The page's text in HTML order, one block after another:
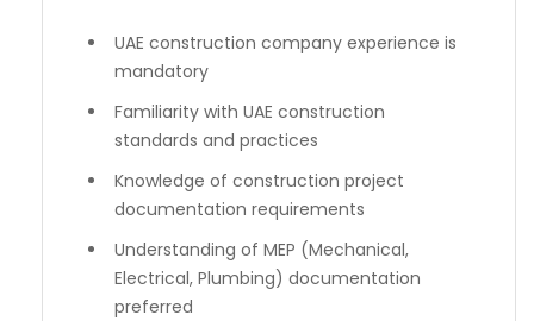
UAE construction company experience is
mandatory
Familiarity with UAE construction
standards and practices
Knowledge of construction project
documentation requirements
Understanding of MEP (Mechanical,
Electrical, Plumbing) documentation
preferred